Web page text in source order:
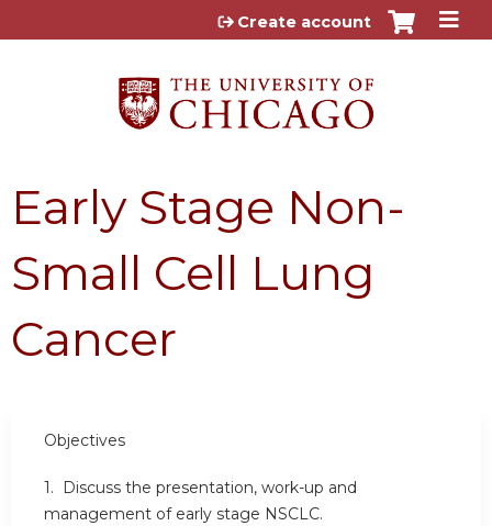
Jump to content
Create account
Early Stage Non-
Small Cell Lung
Cancer
Objectives
1. Discuss the presentation, work-up and
management of early stage NSCLC.